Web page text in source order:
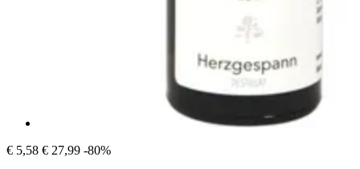
€ 5,58 € 27,99 -80%